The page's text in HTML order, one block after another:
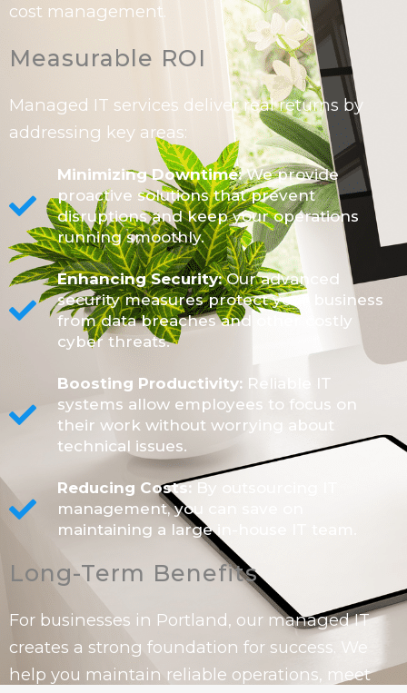
cost management.
Measurable ROI
Managed IT services deliver real returns by
addressing key areas:
Minimizing Downtime:We provide
proactive solutions that prevent
disruptions and keep your operations
running smoothly.
Enhancing Security:Our advanced
security measures protect your business
from data breaches and other costly
cyber threats.
Boosting Productivity: Reliable IT
systems allow employees to focus on
their work without worrying about
technical issues.
Reducing Costs: By outsourcing IT
management, you can save on
maintaining a large in-house IT team.
Long-Term Benefits
For businesses in Portland, our managed IT
creates a strong foundation for success. We
help you maintain reliable operations, meet